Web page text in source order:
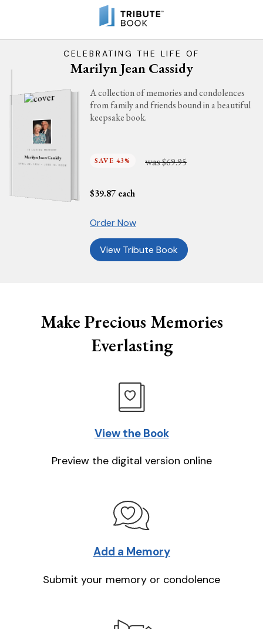
CELEBRATING THE LIFE OF
Marilyn Jean Cassidy
IN LOVING MEMORY
Marilyn Jean Cassidy
APRIL 26, 1934 - JUNE 13, 2026
A collection of memories and condolences
from family and friends bound in a beautiful
keepsake book.
SAVE 43% was$69.95
$39.87 each
Order Now
View Tribute Book
Make Precious Memories
Everlasting
View the Book
Preview the digital version online
Add a Memory
Submit your memory or condolence